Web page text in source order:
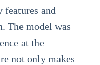
and
The model was
at the
not only makes